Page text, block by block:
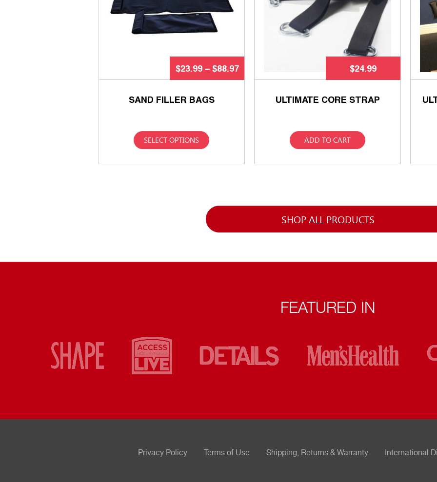
SAND FILLER BAGS
$23.99– $88.97
SELECT OPTIONS
ULTIMATE CORE STRAP
$24.99
ADD TO CART
SHOP ALL PRODUCTS
FEATURED IN
Privacy Policy Terms of Use Shipping, Returns & Warranty International